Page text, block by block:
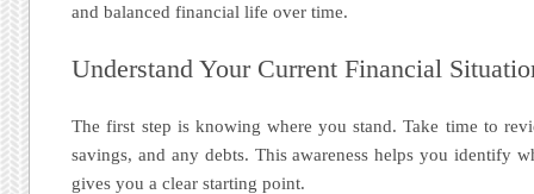
and balanced financial life over time.
Understand Your Current Financial
The first step is knowing where you stand. Take time to
savings, and any debts. This awareness helps you identify
gives you a clear starting point.